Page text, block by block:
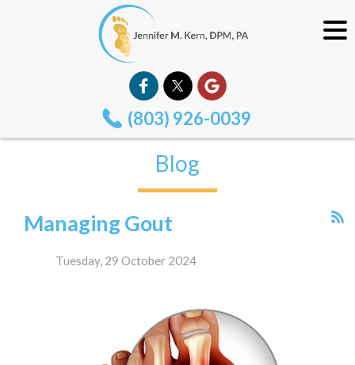
(803) 926-0039
Blog
Managing Gout
Tuesday, 29 October 2024